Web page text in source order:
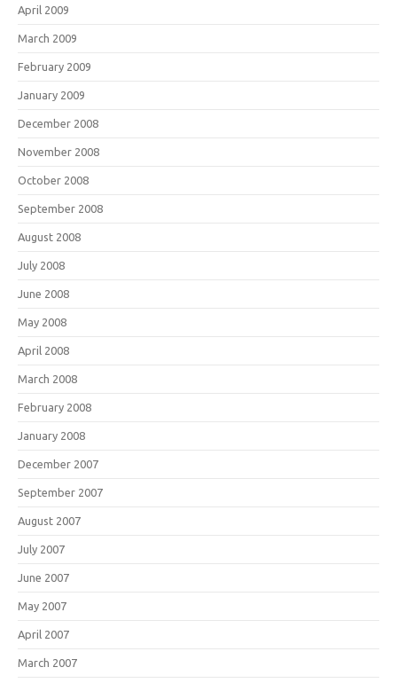
April 2009
March 2009
February 2009
January 2009
December 2008
November 2008
October 2008
September 2008
August 2008
July 2008
June 2008
May 2008
April 2008
March 2008
February 2008
January 2008
December 2007
September 2007
August 2007
July 2007
June 2007
May 2007
April 2007
March 2007